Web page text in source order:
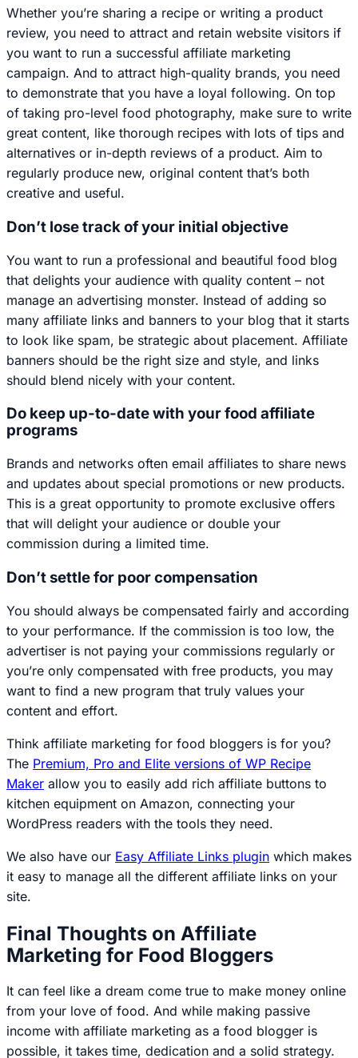
Whether you’re sharing a recipe or writing a product
review, you need to attract and retain website visitors if
you want to run a successful affiliate marketing
campaign. And to attract high-quality brands, you need
to demonstrate that you have a loyal following. On top
of taking pro-level food photography, make sure to write
great content, like thorough recipes with lots of tips and
alternatives or in-depth reviews of a product. Aim to
regularly produce new, original content that’s both
creative and useful.
Don’t lose track of your initial objective
You want to run a professional and beautiful food blog
that delights your audience with quality content – not
manage an advertising monster. Instead of adding so
many affiliate links and banners to your blog that it starts
to look like spam, be strategic about placement. Affiliate
banners should be the right size and style, and links
should blend nicely with your content.
Do keep up-to-date with your food affiliate
programs
Brands and networks often email affiliates to share news
and updates about special promotions or new products.
This is a great opportunity to promote exclusive offers
that will delight your audience or double your
commission during a limited time.
Don’t settle for poor compensation
You should always be compensated fairly and according
to your performance. If the commission is too low, the
advertiser is not paying your commissions regularly or
you’re only compensated with free products, you may
want to find a new program that truly values your
content and effort.
Think affiliate marketing for food bloggers is for you?
The Premium, Pro and Elite versions of WP Recipe
Maker allow you to easily add rich affiliate buttons to
kitchen equipment on Amazon, connecting your
WordPress readers with the tools they need.
We also have our Easy Affiliate Links plugin which makes
it easy to manage all the different affiliate links on your
site.
Final Thoughts on Affiliate
Marketing for Food Bloggers
It can feel like a dream come true to make money online
from your love of food. And while making passive
income with affiliate marketing as a food blogger is
possible, it takes time, dedication and a solid strategy.